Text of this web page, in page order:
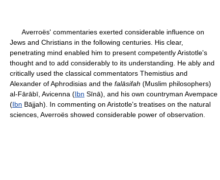
Averroës' commentaries exerted considerable influence on
Jews and Christians in the following centuries. His clear,
penetrating mind enabled him to present competently Aristotle's
thought and to add considerably to its understanding. He ably and
critically used the classical commentators Themistius and
Alexander of Aphrodisias and the falāsifah (Muslim philosophers)
al-Fārābī, Avicenna (Ibn Sīnā), and his own countryman Avempace
(Ibn Bājjah). In commenting on Aristotle's treatises on the natural
sciences, Averroës showed considerable power of observation.